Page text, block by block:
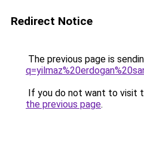
Redirect Notice
The previous page is
If you do not want to visit
the previous page.